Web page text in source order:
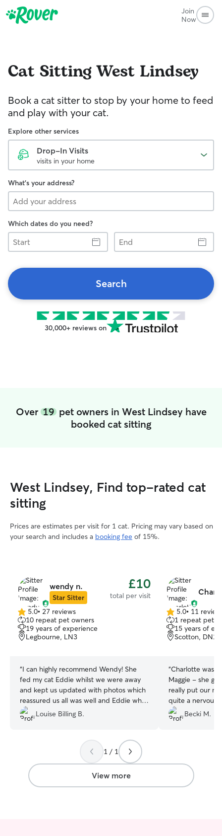
Join
Now
Cat SittingWest Lindsey
Book a cat sitter to stop by your home to feed
and play with your cat.
Explore other services
Drop-In Visits
visits in your home
What's your address?
Which dates do you need?
Start
End
Search
30,000+ reviews on
Over 19pet owners in West Lindsey have
booked cat sitting
West Lindsey, Find top-rated cat
sitting
Prices are estimates per visit for 1 cat. Pricing may vary based on
your search and includes a booking fee of 15%.
wendy n.
Star Sitter
£10
total per visit
5.0
out
of
5
5.0• 27 reviews
10 repeat pet owners
19 years of experience
Legbourne, LN3
“I can highly recommend Wendy! She
fed my cat Eddie whilst we were away
and kept us updated with photos which
reassured us all was well and Eddie who
is a shy timid cat was happy to come out
from under the sofa for tickles, which is
Louise Billing B.
5.0
out
of
5
5.0• 11
1 repeat pet
15 years of
Scotton, DN21
“Charlotte was
Maggie - she
really put our
quite a nervous
settled when we
never been
Becki M.
1 / 1
View more